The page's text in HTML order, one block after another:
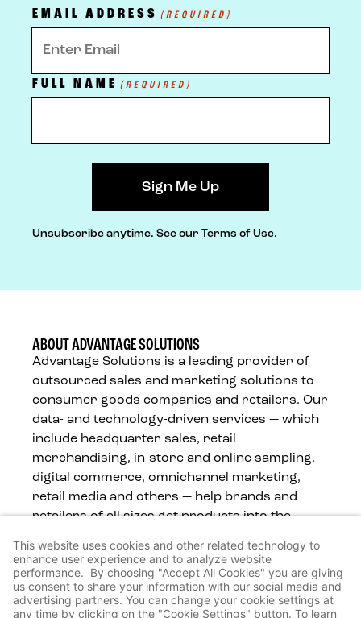
EMAIL ADDRESS (REQUIRED)
FULL NAME (REQUIRED)
Unsubscribe anytime. See our Terms of Use.
ABOUT ADVANTAGE SOLUTIONS
Advantage Solutions is a leading provider of
outsourced sales and marketing solutions to
consumer goods companies and retailers. Our
data- and technology-driven services — which
include headquarter sales, retail
merchandising, in-store and online sampling,
digital commerce, omnichannel marketing,
retail media and others — help brands and
retailers of all sizes get products into the